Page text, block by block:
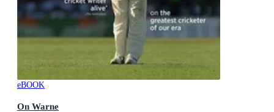
eBOOK
On Warne